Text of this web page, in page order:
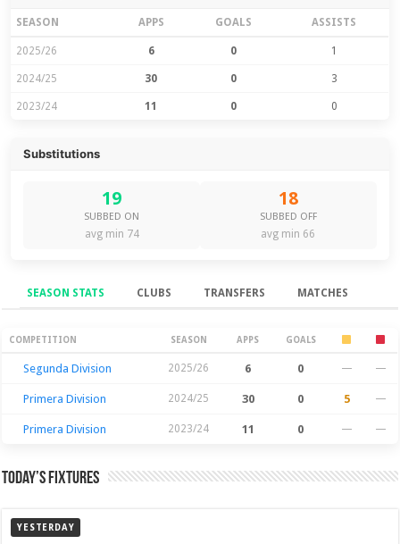
SEASON APPS GOALS ASSISTS
2025/26 6 0 1
2024/25 30 0 3
2023/24 11 0 0
Substitutions
19
SUBBED ON
avg min 74
18
SUBBED OFF
avg min 66
SEASON STATS CLUBS TRANSFERS MATCHES
Season Stats
COMPETITION SEASON APPS GOALS
Segunda Division 2025/26 6 0 — —
Primera Division 2024/25 30 0 5 —
Primera Division 2023/24 11 0 — —
Today’s Fixtures
YESTERDAY